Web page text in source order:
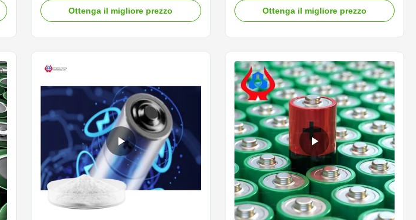
description High quality grade
carboxymethyl cellulose sodium,
characteristics *Long term ...
Ottenga il migliore prezzo
independently developed by the company
with high viscosity, high degree of
product ...
Ottenga il migliore prezzo